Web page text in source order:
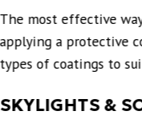
The most effective
applying a protective
types of coatings to
SKYLIGHTS &